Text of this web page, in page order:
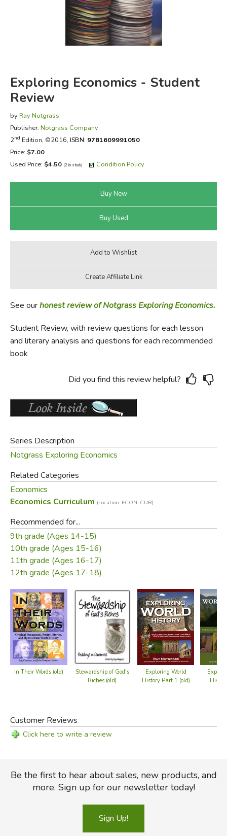
FICTION & LITERATURE
EVERYDAY LIFE
Exploring Economics - Student
Review
by Ray Notgrass
Publisher: Notgrass Company
2nd Edition, ©2016, ISBN: 9781609991050
Price: $7.00
Used Price: $4.50 (2 in stock) Condition Policy
See ourhonest review of Notgrass Exploring Economics.
Student Review, with review questions for each lesson
and literary analysis and questions for each recommended
book
Did you find this review helpful?
Series Description
Notgrass Exploring Economics
Related Categories
Economics
Economics Curriculum (Location: ECON-CUR)
Recommended for...
9th grade (Ages 14-15)
10th grade (Ages 15-16)
11th grade (Ages 16-17)
12th grade (Ages 17-18)
In Their Words (old)
Stewardship of God's
Riches (old)
Exploring World
History Part 1 (old)
Customer Reviews
Click here to write a review
Be the first to hear about sales, new products, and
more. Sign up for our newsletter today!
Sign Up!